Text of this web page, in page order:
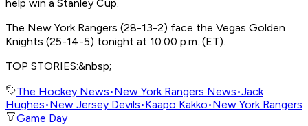
help win a Stanley Cup.
The New York Rangers (28-13-2) face the Vegas Golden
Knights (25-14-5) tonight at 10:00 p.m. (ET).
TOP STORIES:&nbsp;
The Hockey News•New York Rangers News•Jack
Hughes•New Jersey Devils•Kaapo Kakko•New York Rangers
Game Day